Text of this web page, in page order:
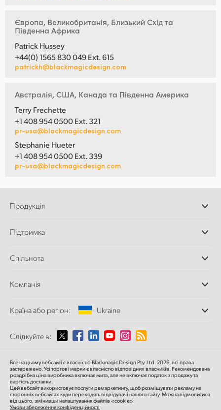
Європа, Великобританія, Близький Схід та
Південна Африка
Patrick Hussey
+44(0) 1565 830 049 Ext. 615
patrickh@blackmagicdesign.com
Австралія, США, Канада та Південна Америка
Terry Frechette
+1 408 954 0500 Ext. 321
pr-usa@blackmagicdesign.com
Stephanie Hueter
+1 408 954 0500 Ext. 339
pr-usa@blackmagicdesign.com
Продукція
Додатки DaVinci
Відеомікшери ATEM
Дискові рекордери
та відтворення
Перетворення форматів
Мовні конвертери
Мережеве сховище
MultiView
Маршрутизація та розподіл
Стрімінг та кодування
Підтримка
Центр підтримки
Спільнота
Компанія
Про нас
Медіа
Країна або регіон: Ukraine
Виберіть вашу країну або регіон
Australia
Austria
Слідкуйте в:
Все на цьому вебсайті є власністю Blackmagic Design Pty. Ltd. 2026, всі права
застережено.Усі торгові марки є власністю відповідних власників.Рекомендована
роздрібна цінавиробника включає мита, але не включає податок з продажу та
вартість доставки.
Цей вебсайт використовує послуги ремаркетингу, щоб розміщувати рекламу на
сторонніх вебсайтах куди переходять відвідувачі нашого сайту. Можна відмовитися
від цього, змінивши налаштування файлів «cookie».
Умови збереження конфіденційності